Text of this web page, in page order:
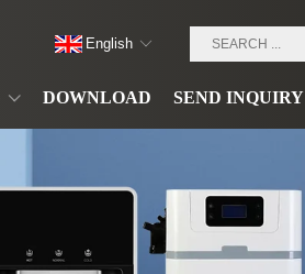
DOWNLOAD SEND INQUIRY
English